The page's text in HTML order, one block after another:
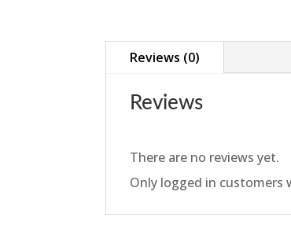
Reviews (0)
Reviews
There are no reviews yet.
Only logged in customers